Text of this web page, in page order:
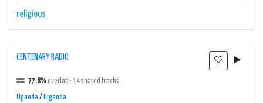
religious
CENTENARY RADIO
77.8%overlap · 14 shared tracks
Uganda / luganda